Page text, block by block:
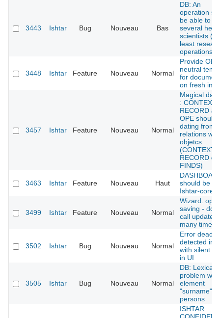
3443 Ishtar Bug Nouveau Bas
DB: An
operation
be able to
several head
scientists (at
least
operations)
3448 Ishtar Feature Nouveau Normal
Provide ODT
neutral
for
on fresh
3457 Ishtar Feature Nouveau Normal
Magical
: CONTEXT
RECORD
OPE should
dating from
relations with
objetcs
(CONTEXT
RECORD or
FINDS)
3463 Ishtar Feature Nouveau Haut
should be in
Ishtar-core
3499 Ishtar Feature Nouveau Normal
Wizard:
saving - do
call update
many times
3502 Ishtar Bug Nouveau Normal
Error
detected in
with silent
in UI
3505 Ishtar Bug Nouveau Normal
DB: Lexical
problem with
element
"surname"
persons
ISHTAR